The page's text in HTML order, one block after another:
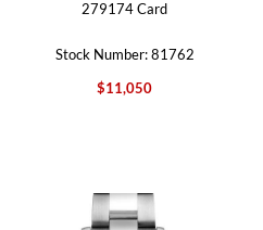
279174 Card
Stock Number: 81762
$11,050